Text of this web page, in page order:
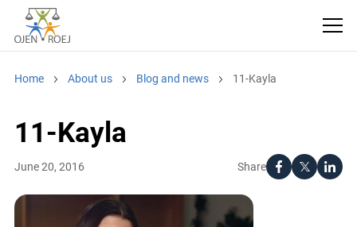
Home About us Blog and news 11-Kayla
11-Kayla
Share
June 20, 2016